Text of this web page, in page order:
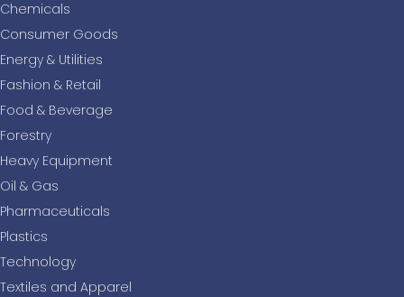
Chemicals
Consumer Goods
Energy & Utilities
Fashion & Retail
Food & Beverage
Forestry
Heavy Equipment
Oil & Gas
Pharmaceuticals
Plastics
Technology
Textiles and Apparel